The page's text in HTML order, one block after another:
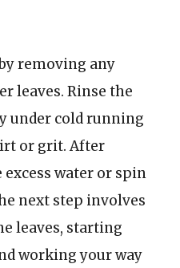
removing any
leaves. Rinse the
under cold running
or grit. After
water or spin
next step involves
leaves, starting
working your way